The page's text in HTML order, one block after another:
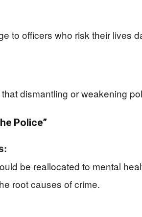
to officers who risk their lives
dismantling or weakening
Police”
be reallocated to mental
root causes of crime.